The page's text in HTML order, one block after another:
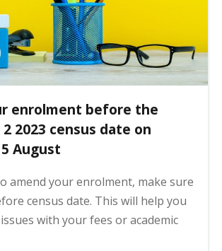
enrolment before the
2023 census date on
August
amend your enrolment, make sure
census date. This will help you
with your fees or academic